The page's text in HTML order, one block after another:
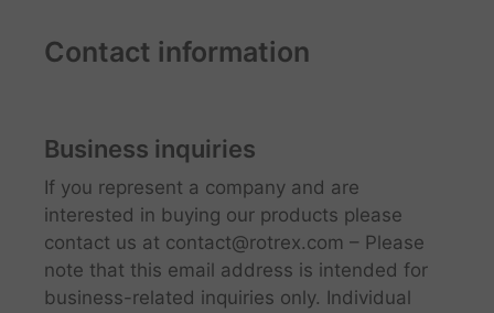
Contact information
Business inquiries
If you represent a company and are
interested in buying our products please
contact us at contact@rotrex.com – Please
note that this email address is intended for
business-related inquiries only. Individual